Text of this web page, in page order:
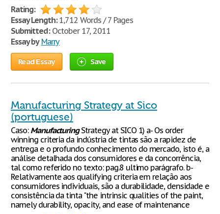
Rating:
Essay Length:1,712 Words / 7 Pages
Submitted:October 17, 2011
Essay by Marry
Read Essay Save
Manufacturing Strategy at Sico
(portuguese)
Caso: ManufacturingStrategy at SICO 1) a- Os order
winning criteria da indústria de tintas são a rapidez de
entrega e o profundo conhecimento do mercado, isto é, a
análise detalhada dos consumidores e da concorrência,
tal como referido no texto: pag.8 ultimo parágrafo. b-
Relativamente aos qualifying criteria em relação aos
consumidores individuais, são a durabilidade, densidade e
consistência da tinta "the intrinsic qualities of the paint,
namely durability, opacity, and ease of maintenance